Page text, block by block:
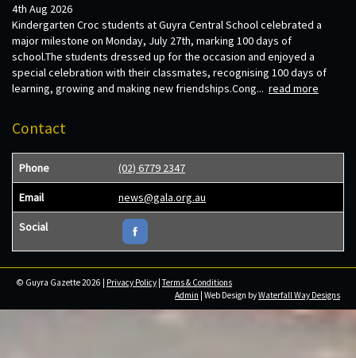
4th Aug 2026
Kindergarten Croc students at Guyra Central School celebrated a
major milestone on Monday, July 27th, marking 100 days of
school.The students dressed up for the occasion and enjoyed a
special celebration with their classmates, recognising 100 days of
learning, growing and making new friendships.Cong... read more
Contact
Phone (02) 6779 2347
Email news@gala.org.au
Social
© Guyra Gazette 2026 | Privacy Policy |Terms & Conditions
Admin | Web Design byWaterfall Way Designs